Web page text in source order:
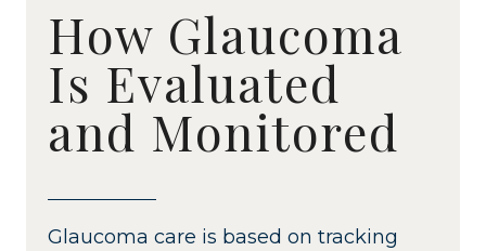
How Glaucoma
Is Evaluated
and Monitored
Glaucoma care is based on tracking